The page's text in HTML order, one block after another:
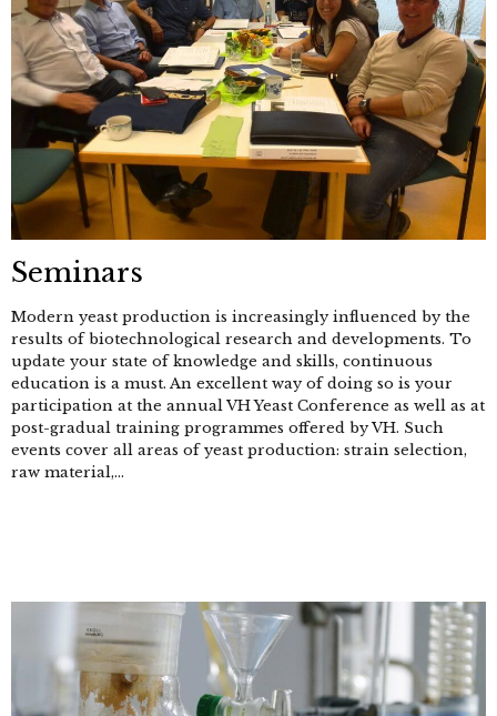
Seminars
Modern yeast production is increasingly influenced by the
results of biotechnological research and developments. To
update your state of knowledge and skills, continuous
education is a must. An excellent way of doing so is your
participation at the annual VH Yeast Conference as well as at
post-gradual training programmes offered by VH. Such
events cover all areas of yeast production: strain selection,
raw material,...